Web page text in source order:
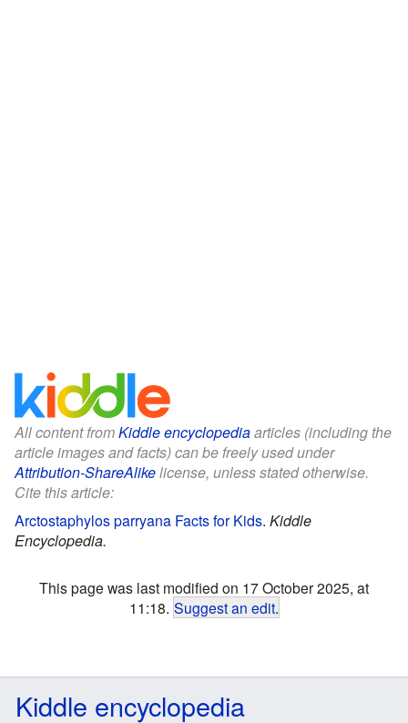
All content fromKiddle encyclopediaarticles (including the
article images and facts) can be freely used under
Attribution-ShareAlikelicense, unless stated otherwise.
Cite this article:
Arctostaphylos parryana Facts for Kids. Kiddle
Encyclopedia.
This page was last modified on 17 October 2025, at
11:18. Suggest an edit.
Kiddle encyclopedia